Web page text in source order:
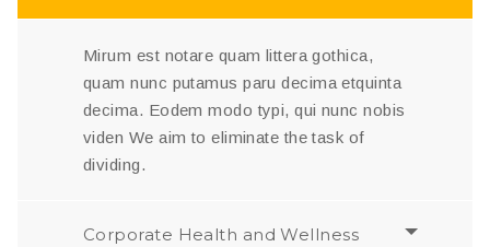
Mirum est notare quam littera gothica,
quam nunc putamus paru decima etquinta
decima. Eodem modo typi, qui nunc nobis
viden We aim to eliminate the task of
dividing.
Corporate Health and Wellness